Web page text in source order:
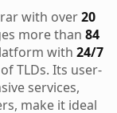
with over20
more than 84
with 24/7
TLDs. Its user-
services,
make it ideal